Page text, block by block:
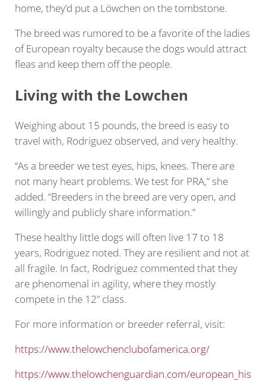
home, they’d put a Löwchen on the tombstone.
The breed was rumored to be a favorite of the ladies
of European royalty because the dogs would attract
fleas and keep them off the people.
Living with the Lowchen
Weighing about 15 pounds, the breed is easy to
travel with, Rodriguez observed, and very healthy.
“As a breeder we test eyes, hips, knees. There are
not many heart problems. We test for PRA,” she
added. “Breeders in the breed are very open, and
willingly and publicly share information.”
These healthy little dogs will often live 17 to 18
years, Rodriguez noted. They are resilient and not at
all fragile. In fact, Rodriguez commented that they
are phenomenal in agility, where they mostly
compete in the 12” class.
For more information or breeder referral, visit:
https://www.thelowchenclubofamerica.org/
https://www.thelowchenguardian.com/european_his